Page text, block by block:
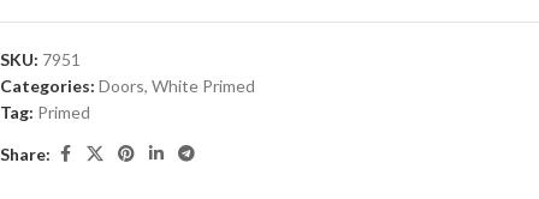
SKU: 7951
Categories: Doors, White Primed
Tag: Primed
Share: